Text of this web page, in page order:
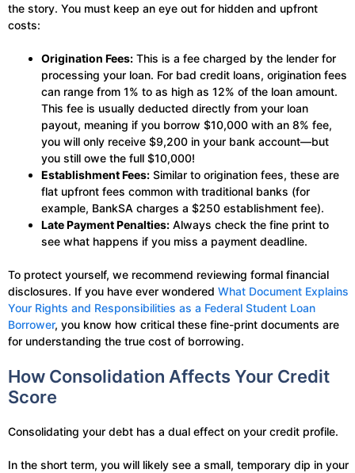
the story. You must keep an eye out for hidden and upfront
costs:
Origination Fees: This is a fee charged by the lender for
processing your loan. For bad credit loans, origination fees
can range from 1% to as high as 12% of the loan amount.
This fee is usually deducted directly from your loan
payout, meaning if you borrow $10,000 with an 8% fee,
you will only receive $9,200 in your bank account—but
you still owe the full $10,000!
Establishment Fees: Similar to origination fees, these are
flat upfront fees common with traditional banks (for
example, BankSA charges a $250 establishment fee).
Late Payment Penalties: Always check the fine print to
see what happens if you miss a payment deadline.
To protect yourself, we recommend reviewing formal financial
disclosures. If you have ever wondered What Document Explains
Your Rights and Responsibilities as a Federal Student Loan
Borrower, you know how critical these fine-print documents are
for understanding the true cost of borrowing.
How Consolidation Affects Your Credit
Score
Consolidating your debt has a dual effect on your credit profile.
In the short term, you will likely see a small, temporary dip in your